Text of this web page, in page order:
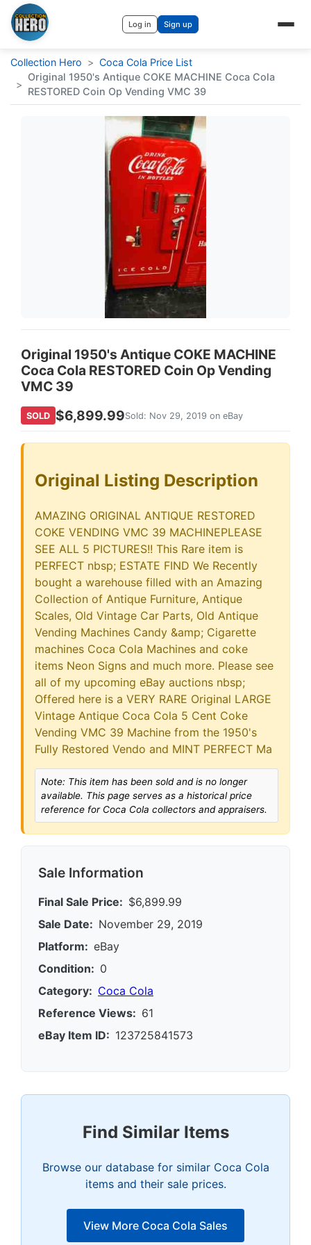
Log in Sign up
Collection Hero > Coca Cola Price List
>
Original 1950's Antique COKE MACHINE Coca Cola
RESTORED Coin Op Vending VMC 39
Original 1950's Antique COKE MACHINE
Coca Cola RESTORED Coin Op Vending
VMC 39
SOLD $6,899.99Sold: Nov 29, 2019 on eBay
Original Listing Description
AMAZING ORIGINAL ANTIQUE RESTORED
COKE VENDING VMC 39 MACHINEPLEASE
SEE ALL 5 PICTURES!! This Rare item is
PERFECT nbsp; ESTATE FIND We Recently
bought a warehouse filled with an Amazing
Collection of Antique Furniture, Antique
Scales, Old Vintage Car Parts, Old Antique
Vending Machines Candy &amp; Cigarette
machines Coca Cola Machines and coke
items Neon Signs and much more. Please see
all of my upcoming eBay auctions nbsp;
Offered here is a VERY RARE Original LARGE
Vintage Antique Coca Cola 5 Cent Coke
Vending VMC 39 Machine from the 1950's
Fully Restored Vendo and MINT PERFECT Ma
Note: This item has been sold and is no longer
available. This page serves as a historical price
reference for Coca Cola collectors and appraisers.
Sale Information
Final Sale Price: $6,899.99
Sale Date: November 29, 2019
Platform: eBay
Condition: 0
Category: Coca Cola
Reference Views: 61
eBay Item ID: 123725841573
Find Similar Items
Browse our database for similar Coca Cola
items and their sale prices.
View More Coca Cola Sales